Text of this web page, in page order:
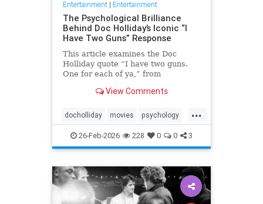
Entertainment| Entertainment
The Psychological Brilliance
Behind Doc Holliday’s Iconic “I
Have Two Guns” Response
This article examines the Doc
Holliday quote “I have two guns.
One for each of ya,” from
context, character significance, and
View Comments
...
docholliday movies psychology
westerns
26-Feb-2026 228 0 0 3